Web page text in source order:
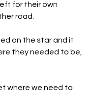
for their own
road.
on the star and it
they needed to be,
where we need to